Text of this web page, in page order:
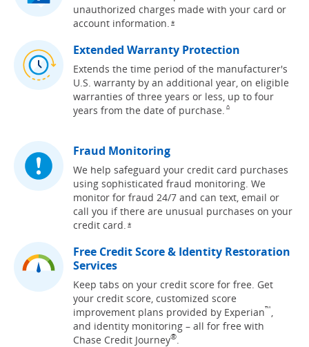
unauthorized charges made with your card or
account information. *Opens overlay
Extended Warranty Protection
Extends the time period of the manufacturer's
U.S. warranty by an additional year, on eligible
warranties of three years or less, up to four
years from the date of purchase. ^Same page link to
Fraud Monitoring
We help safeguard your credit card purchases
using sophisticated fraud monitoring. We
monitor for fraud 24/7 and can text, email or
call you if there are unusual purchases on your
credit card. *Opens overlay
Free Credit Score & Identity Restoration
Services
Keep tabs on your credit score for free. Get
your credit score, customized score
improvement plans provided by Experian™
and identity monitoring – all for free with
Chase Credit Journey®